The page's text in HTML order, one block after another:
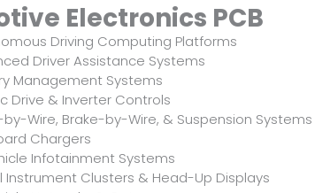
Electronics PCB
Driving Computing Platforms
Driver Assistance Systems
Management Systems
Drive & Inverter Controls
Wire, Brake-by-Wire, & Suspension Systems
Chargers
Infotainment Systems
Instrument Clusters & Head-Up Displays